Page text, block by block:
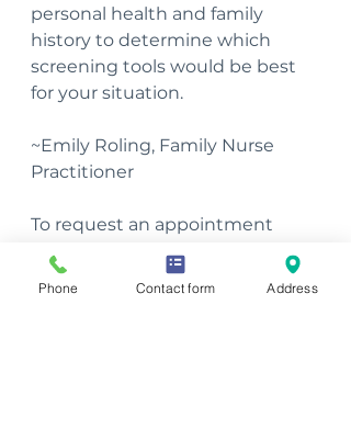
personal health and family
history to determine which
screening tools would be best
for your situation.
~Emily Roling, Family Nurse
Practitioner
To request an appointment
with Emily, please complete our
Client Request Form
Phone Contact form Address